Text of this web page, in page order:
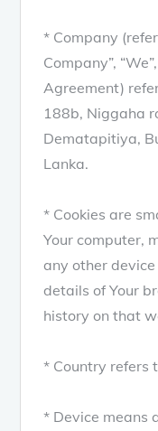
* Company
Company”,
Agreement)
188b, Niggaha
Dematapitiya,
Lanka.
* Cookies are
Your computer,
any other
details of Your
history on that
* Country refers
* Device means